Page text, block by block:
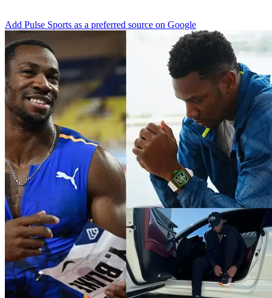
Add Pulse Sports as a preferred source on Google